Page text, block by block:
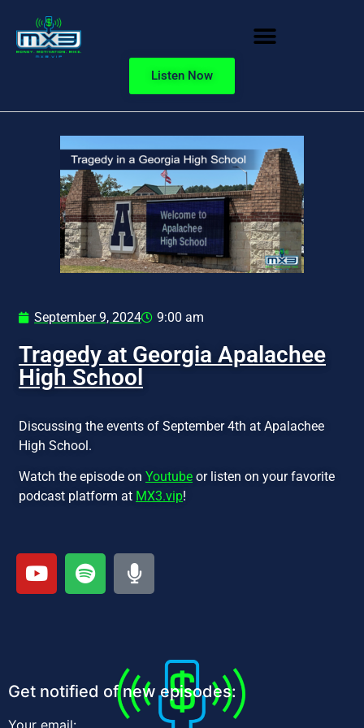
Listen Now
September 9, 2024 9:00 am
Tragedy at Georgia Apalachee
High School
Discussing the events of September 4th at Apalachee
High School.
Watch the episode on Youtube or listen on your favorite
podcast platform at MX3.vip!
Get notified of new episodes: